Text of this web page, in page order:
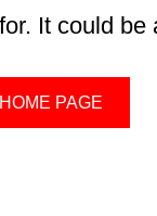
It could
PAGE